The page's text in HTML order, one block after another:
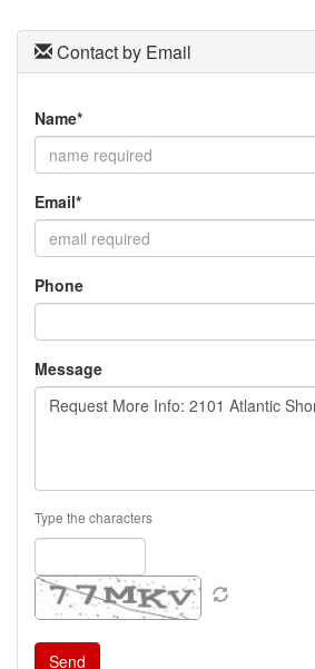
Contact by Email
Name*
Email*
Phone
Message
Type the characters